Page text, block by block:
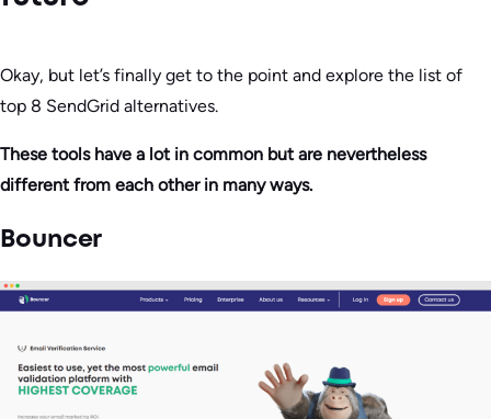
Okay, but let’s finally get to the point and explore the list of
top 8 SendGrid alternatives.
These tools have a lot in common but are nevertheless
different from each other in many ways.
Bouncer